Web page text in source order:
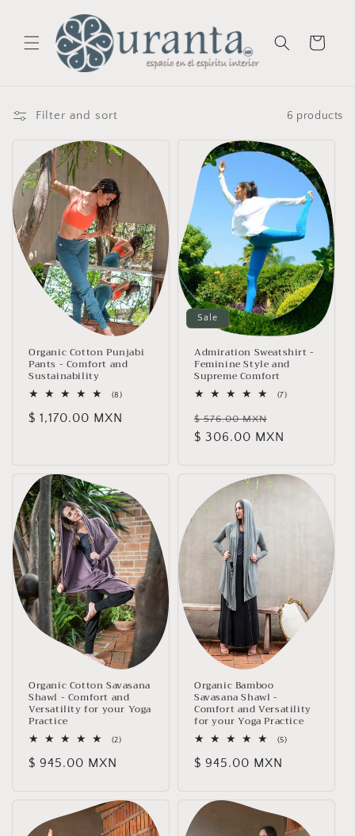
content
Cart
Filter and sort 6 products
Organic Cotton Punjabi
Pants - Comfort and
Sustainability
(8)8
Regular
$ 1,170.00 MXN
Sale
Admiration Sweatshirt -
Feminine Style and
Supreme Comfort
(7)7
Regular
price
$ 576.00 MXN
price
$ 306.00 MXN
Organic Cotton Savasana
Shawl - Comfort and
Versatility for your Yoga
Practice
(2)2
Regular
$ 945.00 MXN
Organic Bamboo
Savasana Shawl -
Comfort and Versatility
for your Yoga Practice
(5)5
Regular
$ 945.00 MXN